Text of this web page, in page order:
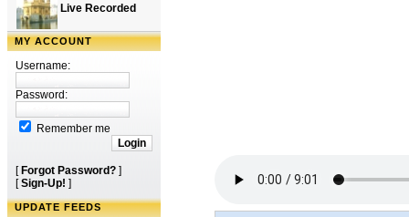
Live Recorded
MY ACCOUNT
Username:
Password:
Remember me
[ Forgot Password? ]
[Sign-Up! ]
UPDATE FEEDS